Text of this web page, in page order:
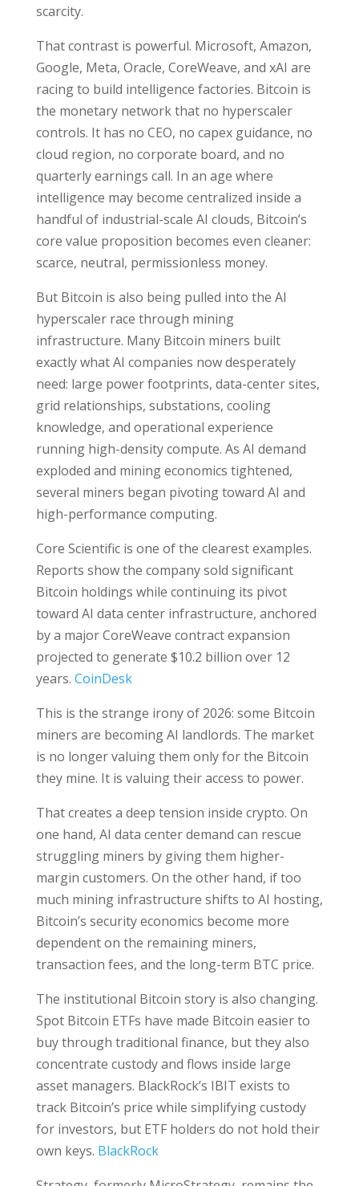
scarcity.
That contrast is powerful. Microsoft, Amazon,
Google, Meta, Oracle, CoreWeave, and xAI are
racing to build intelligence factories. Bitcoin is
the monetary network that no hyperscaler
controls. It has no CEO, no capex guidance, no
cloud region, no corporate board, and no
quarterly earnings call. In an age where
intelligence may become centralized inside a
handful of industrial-scale AI clouds, Bitcoin’s
core value proposition becomes even cleaner:
scarce, neutral, permissionless money.
But Bitcoin is also being pulled into the AI
hyperscaler race through mining
infrastructure. Many Bitcoin miners built
exactly what AI companies now desperately
need: large power footprints, data-center sites,
grid relationships, substations, cooling
knowledge, and operational experience
running high-density compute. As AI demand
exploded and mining economics tightened,
several miners began pivoting toward AI and
high-performance computing.
Core Scientific is one of the clearest examples.
Reports show the company sold significant
Bitcoin holdings while continuing its pivot
toward AI data center infrastructure, anchored
by a major CoreWeave contract expansion
projected to generate $10.2 billion over 12
years. CoinDesk
This is the strange irony of 2026: some Bitcoin
miners are becoming AI landlords. The market
is no longer valuing them only for the Bitcoin
they mine. It is valuing their access to power.
That creates a deep tension inside crypto. On
one hand, AI data center demand can rescue
struggling miners by giving them higher-
margin customers. On the other hand, if too
much mining infrastructure shifts to AI hosting,
Bitcoin’s security economics become more
dependent on the remaining miners,
transaction fees, and the long-term BTC price.
The institutional Bitcoin story is also changing.
Spot Bitcoin ETFs have made Bitcoin easier to
buy through traditional finance, but they also
concentrate custody and flows inside large
asset managers. BlackRock’s IBIT exists to
track Bitcoin’s price while simplifying custody
for investors, but ETF holders do not hold their
own keys. BlackRock